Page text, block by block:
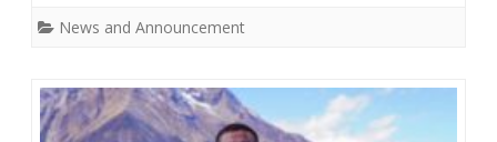
Project
DDM
News and Announcement